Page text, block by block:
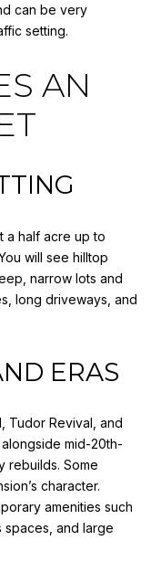
can be very
setting.
AN
a half acre up to
will see hilltop
narrow lots and
long driveways, and
ERAS
Tudor Revival, and
mid-20th-
rebuilds. Some
character.
amenities such
spaces, and large